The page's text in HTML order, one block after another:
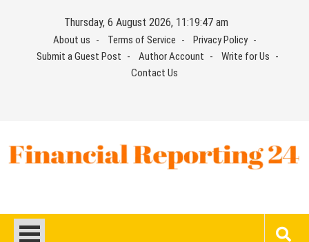
Thursday, 6 August 2026, 11:19:48 am
About us Terms of Service
Privacy Policy
Submit a Guest Post
Author Account
Write for Us
Contact Us